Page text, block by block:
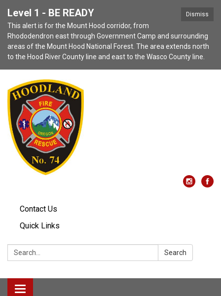
Dismiss
Level 1 - BE READY
This alert is for the Mount Hood corridor, from
Rhododendron east through Government Camp and surrounding
areas of the Mount Hood National Forest. The area extends north
to the Hood River County line and east to the Wasco County line.
Contact Us
Quick Links
Search: Search
Toggle navigation